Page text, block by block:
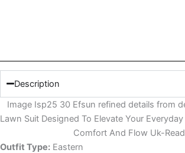
Description
Image Isp25 30 Efsun refined details from
Lawn Suit Designed To Elevate Your
Comfort And Flow Uk-
Outfit Type: Eastern